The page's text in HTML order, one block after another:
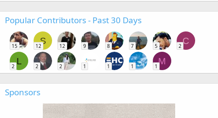
Popular Contributors - Past 30 Days
15
S
12 12 9 8 7 5
C
2
L
2 2 2 1 1 1
M
1
Sponsors